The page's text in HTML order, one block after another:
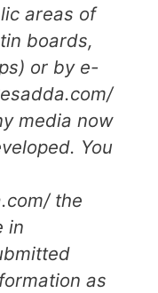
areas of
boards,
or by e-
media now
You
the
in
as